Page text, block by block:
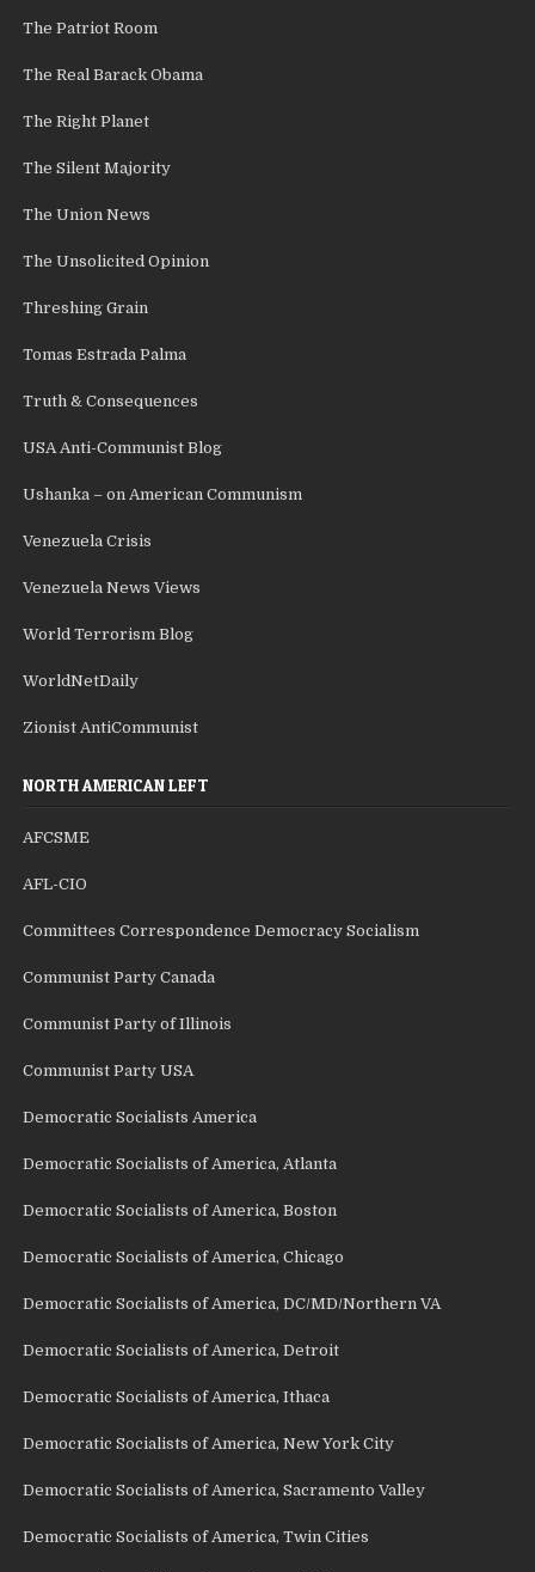
The Patriot Room
The Real Barack Obama
The Right Planet
The Silent Majority
The Union News
The Unsolicited Opinion
Threshing Grain
Tomas Estrada Palma
Truth & Consequences
USA Anti-Communist Blog
Ushanka – on American Communism
Venezuela Crisis
Venezuela News Views
World Terrorism Blog
WorldNetDaily
Zionist AntiCommunist
NORTH AMERICAN LEFT
AFCSME
AFL-CIO
Committees Correspondence Democracy Socialism
Communist Party Canada
Communist Party of Illinois
Communist Party USA
Democratic Socialists America
Democratic Socialists of America, Atlanta
Democratic Socialists of America, Boston
Democratic Socialists of America, Chicago
Democratic Socialists of America, DC/MD/Northern VA
Democratic Socialists of America, Detroit
Democratic Socialists of America, Ithaca
Democratic Socialists of America, New York City
Democratic Socialists of America, Sacramento Valley
Democratic Socialists of America, Twin Cities